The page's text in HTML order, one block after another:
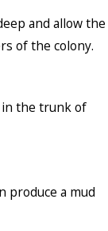
and allow the
of the colony.
in the trunk of
produce a mud